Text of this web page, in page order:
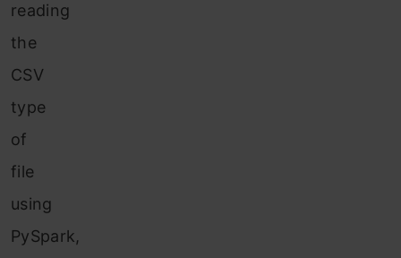
reading
the
CSV
type
of
file
using
PySpark,